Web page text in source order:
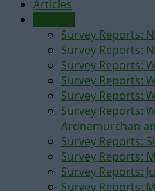
Articles
Survey Reports:
Survey Reports:
Survey Reports:
Survey Reports:
Survey Reports:
Survey Reports:
Ardnamurchan
Survey Reports:
Survey Reports:
Survey Reports:
Survey Reports: